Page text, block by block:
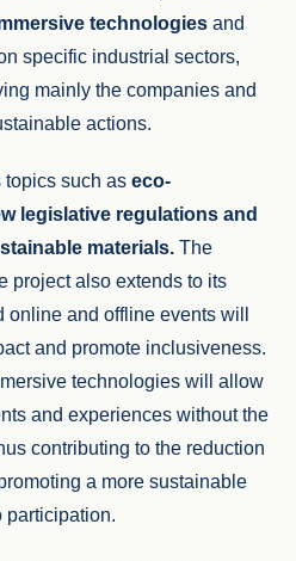
technologies and
specific industrial sectors,
mainly the companies and
actions.
such as eco-
legislative regulations and
materials. The
project also extends to its
and offline events will
and promote inclusiveness.
technologies will allow
and experiences without the
contributing to the reduction
a more sustainable
participation.